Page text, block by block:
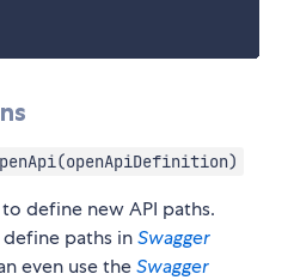
define new API paths.
paths inSwagger
even use theSwagger